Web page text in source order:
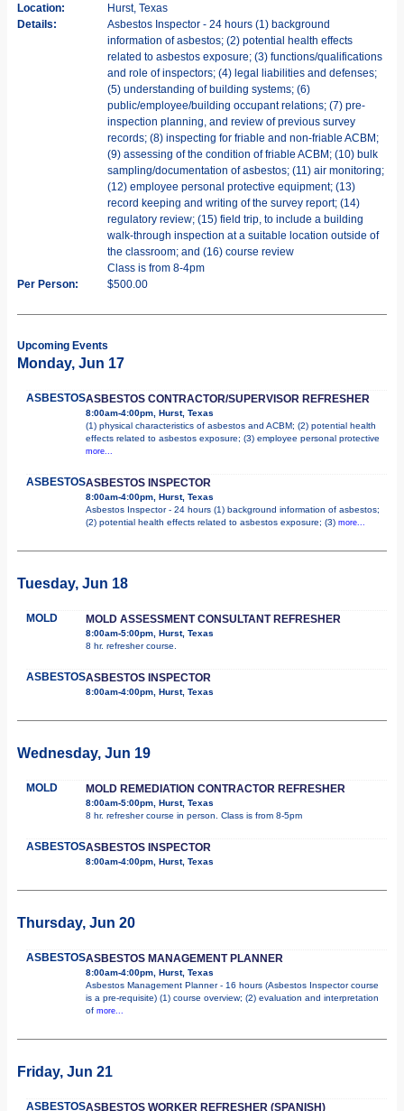
Location:
Hurst, Texas
Details:
Asbestos Inspector - 24 hours (1) background
information of asbestos; (2) potential health effects
related to asbestos exposure; (3) functions/qualifications
and role of inspectors; (4) legal liabilities and defenses;
(5) understanding of building systems; (6)
public/employee/building occupant relations; (7) pre-
inspection planning, and review of previous survey
records; (8) inspecting for friable and non-friable ACBM;
(9) assessing of the condition of friable ACBM; (10) bulk
sampling/documentation of asbestos; (11) air monitoring;
(12) employee personal protective equipment; (13)
record keeping and writing of the survey report; (14)
regulatory review; (15) field trip, to include a building
walk-through inspection at a suitable location outside of
the classroom; and (16) course review
Class is from 8-4pm
Per Person:
$500.00
Upcoming Events
Monday, Jun 17
ASBESTOSASBESTOS CONTRACTOR/SUPERVISOR REFRESHER
8:00am-4:00pm, Hurst, Texas
(1) physical characteristics of asbestos and ACBM; (2) potential health
effects related to asbestos exposure; (3) employee personal protective
more...
ASBESTOSASBESTOS INSPECTOR
8:00am-4:00pm, Hurst, Texas
Asbestos Inspector - 24 hours (1) background information of asbestos;
(2) potential health effects related to asbestos exposure; (3) more...
Tuesday, Jun 18
MOLD MOLD ASSESSMENT CONSULTANT REFRESHER
8:00am-5:00pm, Hurst, Texas
8 hr. refresher course.
ASBESTOSASBESTOS INSPECTOR
8:00am-4:00pm, Hurst, Texas
Wednesday, Jun 19
MOLD MOLD REMEDIATION CONTRACTOR REFRESHER
8:00am-5:00pm, Hurst, Texas
8 hr. refresher course in person. Class is from 8-5pm
ASBESTOSASBESTOS INSPECTOR
8:00am-4:00pm, Hurst, Texas
Thursday, Jun 20
ASBESTOSASBESTOS MANAGEMENT PLANNER
8:00am-4:00pm, Hurst, Texas
Asbestos Management Planner - 16 hours (Asbestos Inspector course
is a pre-requisite) (1) course overview; (2) evaluation and interpretation
of more...
Friday, Jun 21
ASBESTOSASBESTOS WORKER REFRESHER (SPANISH)